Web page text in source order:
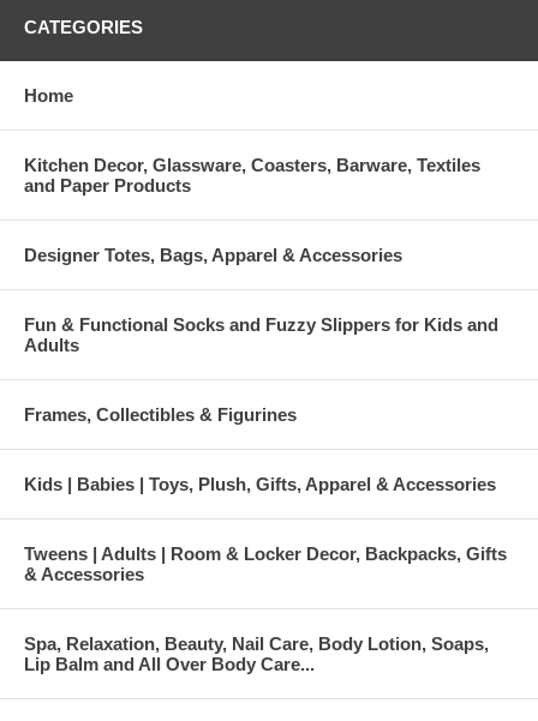
CATEGORIES
Home
Kitchen Decor, Glassware, Coasters, Barware, Textiles
and Paper Products
Designer Totes, Bags, Apparel & Accessories
Fun & Functional Socks and Fuzzy Slippers for Kids and
Adults
Frames, Collectibles & Figurines
Kids | Babies | Toys, Plush, Gifts, Apparel & Accessories
Tweens | Adults | Room & Locker Decor, Backpacks, Gifts
& Accessories
Spa, Relaxation, Beauty, Nail Care, Body Lotion, Soaps,
Lip Balm and All Over Body Care...